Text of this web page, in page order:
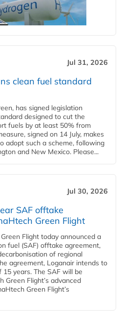
Jul 31, 2026
clean fuel standard
has signed legislation
designed to cut the
fuels by at least 50% from
signed on 14 July, makes
adopt such a scheme, following
and New Mexico. Please...
Jul 30, 2026
SAF offtake
Green Flight
Flight today announced a
fuel (SAF) offtake agreement,
of regional
agreement, Loganair intends to
years. The SAF will be
Green Flight’s advanced
Green Flight’s